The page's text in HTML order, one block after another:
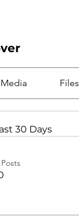
Media Files
30 Days